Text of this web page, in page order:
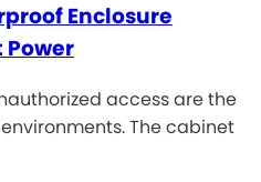
Enclosure
Power
access are the
The cabinet